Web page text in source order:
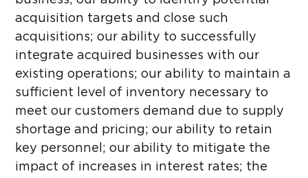
acquisition targets and close such
acquisitions; our ability to successfully
integrate acquired businesses with our
existing operations; our ability to maintain a
sufficient level of inventory necessary to
meet our customers demand due to supply
shortage and pricing; our ability to retain
key personnel; our ability to mitigate the
impact of increases in interest rates; the